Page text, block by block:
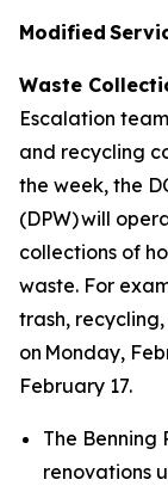
Modified
Waste
Escalation
and recycling
the week, the
(DPW) will
collections of
waste. For
trash,
on Monday,
February 17.
The Benning
renovations